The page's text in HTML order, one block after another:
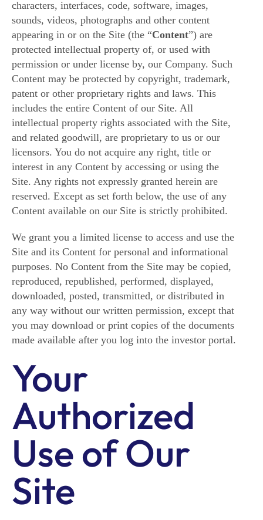
characters, interfaces, code, software, images,
sounds, videos, photographs and other content
appearing in or on the Site (the “Content”) are
protected intellectual property of, or used with
permission or under license by, our Company. Such
Content may be protected by copyright, trademark,
patent or other proprietary rights and laws. This
includes the entire Content of our Site. All
intellectual property rights associated with the Site,
and related goodwill, are proprietary to us or our
licensors. You do not acquire any right, title or
interest in any Content by accessing or using the
Site. Any rights not expressly granted herein are
reserved. Except as set forth below, the use of any
Content available on our Site is strictly prohibited.
We grant you a limited license to access and use the
Site and its Content for personal and informational
purposes. No Content from the Site may be copied,
reproduced, republished, performed, displayed,
downloaded, posted, transmitted, or distributed in
any way without our written permission, except that
you may download or print copies of the documents
made available after you log into the investor portal.
Your
Authorized
Use of Our
Site